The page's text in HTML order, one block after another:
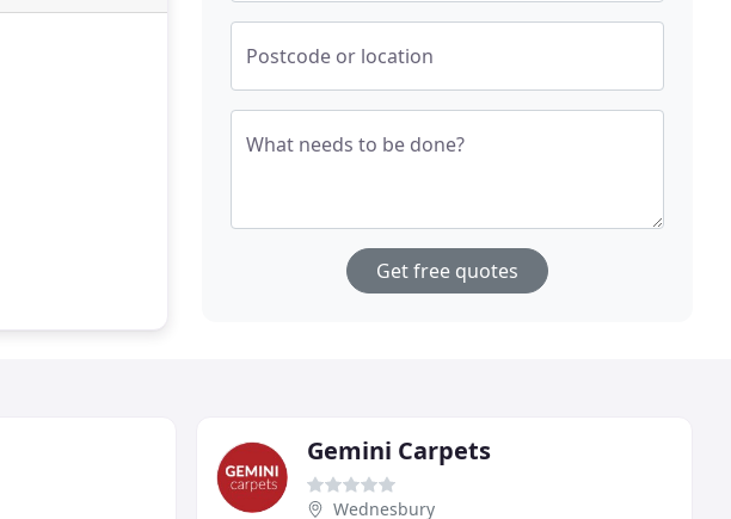
Postcode or location
What needs to be done?
Get free quotes
Gemini Carpets
Wednesbury